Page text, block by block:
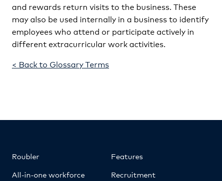
and rewards return visits to the business. These
may also be used internally in a business to identify
employees who attend or participate actively in
different extracurricular work activities.
< Back to Glossary Terms
Roubler
All-in-one workforce
Features
Recruitment